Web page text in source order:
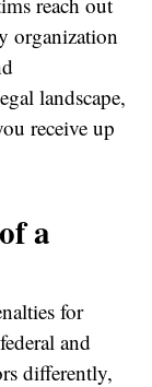
organization
landscape,
receive up
a
for
and
differently,